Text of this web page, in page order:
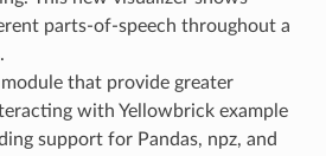
parts-of-speech throughout a
that provide greater
with Yellowbrick example
support for Pandas, npz, and